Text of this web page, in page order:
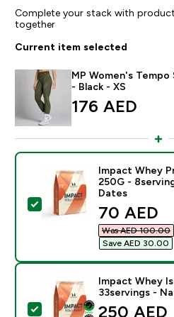
Complete your stack with
together
Current item selected
MP Women's Tempo
- Black - XS
176 AED‎
Select this product -
Impact Whey
250G -
Dates
70 AED‎
Was AED 100.00‎
Save AED 30.00‎
Select this product -
Impact Whey
33servings -
250 AED‎